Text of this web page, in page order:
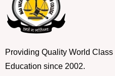
Providing Quality World Class
Education since 2002.